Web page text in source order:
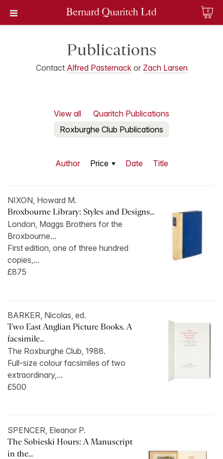
0
Publications
Contact Alfred Pasternackor Zach Larsen
View all
Quaritch Publications
Roxburghe Club Publications
Author Price Date Title
NIXON, Howard M.
Broxbourne Library: Styles and Designs...
London, Maggs Brothers for the
Broxbourne...
First edition, one of three hundred
copies,...
£875
BARKER, Nicolas, ed.
Two East Anglian Picture Books. A
facsimile...
The Roxburghe Club, 1988.
Full-size colour facsimiles of two
extraordinary,...
£500
SPENCER, Eleanor P.
The Sobieski Hours: A Manuscript
in the...